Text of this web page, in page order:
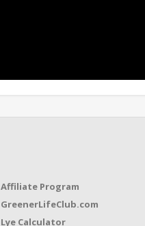
Affiliate Program
GreenerLifeClub.com
Lye Calculator